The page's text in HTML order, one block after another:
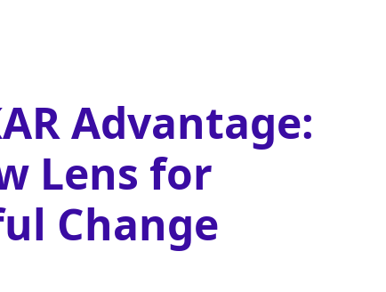
Advantage:
Lens for
Change